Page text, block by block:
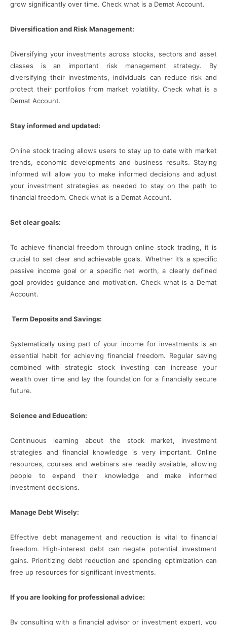
grow significantly over time. Check what is a Demat Account.
Diversification and Risk Management:
Diversifying your investments across stocks, sectors and asset
classes is an important risk management strategy. By
diversifying their investments, individuals can reduce risk and
protect their portfolios from market volatility. Check what is a
Demat Account.
Stay informed and updated:
Online stock trading allows users to stay up to date with market
trends, economic developments and business results. Staying
informed will allow you to make informed decisions and adjust
your investment strategies as needed to stay on the path to
financial freedom. Check what is a Demat Account.
Set clear goals:
To achieve financial freedom through online stock trading, it is
crucial to set clear and achievable goals. Whether it’s a specific
passive income goal or a specific net worth, a clearly defined
goal provides guidance and motivation. Check what is a Demat
Account.
Term Deposits and Savings:
Systematically using part of your income for investments is an
essential habit for achieving financial freedom. Regular saving
combined with strategic stock investing can increase your
wealth over time and lay the foundation for a financially secure
future.
Science and Education:
Continuous learning about the stock market, investment
strategies and financial knowledge is very important. Online
resources, courses and webinars are readily available, allowing
people to expand their knowledge and make informed
investment decisions.
Manage Debt Wisely:
Effective debt management and reduction is vital to financial
freedom. High-interest debt can negate potential investment
gains. Prioritizing debt reduction and spending optimization can
free up resources for significant investments.
If you are looking for professional advice:
By consulting with a financial advisor or investment expert, you